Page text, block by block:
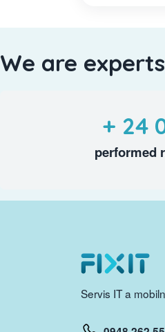
We are
+ 24
performed
Servis IT a